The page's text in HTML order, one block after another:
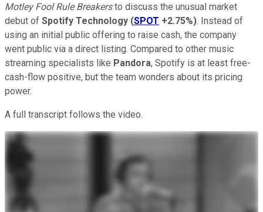
Motley Fool Rule Breakersto discuss the unusual market
debut of Spotify Technology (SPOT +2.75%). Instead of
using an initial public offering to raise cash, the company
went public via a direct listing. Compared to other music
streaming specialists like Pandora, Spotify is at least free-
cash-flow positive, but the team wonders about its pricing
power.
A full transcript follows the video.